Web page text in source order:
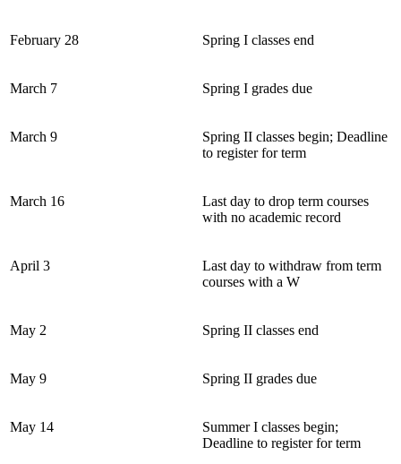
February 28 Spring I classes end
March 7 Spring I grades due
March 9
Spring II classes begin; Deadline
to register for term
March 16
Last day to drop term courses
with no academic record
April 3
Last day to withdraw from term
courses with a W
May 2 Spring II classes end
May 9 Spring II grades due
May 14
Summer I classes begin;
Deadline to register for term